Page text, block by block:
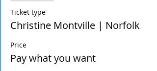
Ticket type
Christine Montville | Norfolk
Price
Pay what you want